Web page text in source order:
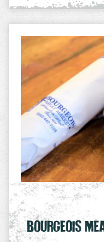
BOURGEOIS